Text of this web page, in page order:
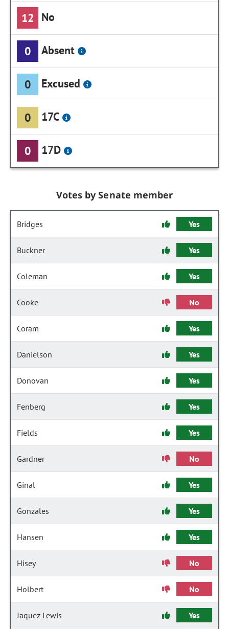
12 No
0 Absent
0 Excused
0 17C
0 17D
Votes by Senate member
Bridges Yes
Buckner Yes
Coleman Yes
Cooke No
Coram Yes
Danielson Yes
Donovan Yes
Fenberg Yes
Fields Yes
Gardner No
Ginal Yes
Gonzales Yes
Hansen Yes
Hisey No
Holbert No
Jaquez Lewis Yes